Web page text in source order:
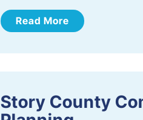
Read More
Story County